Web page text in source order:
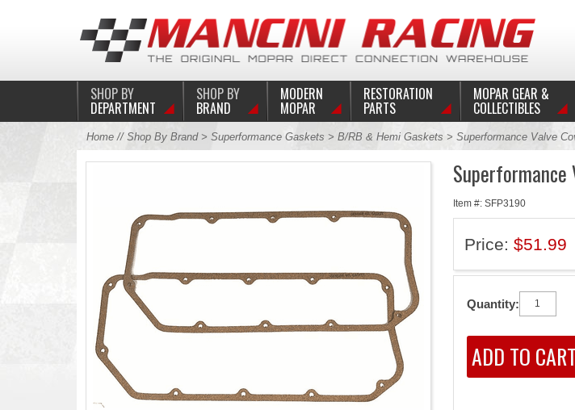
SHOP BY
DEPARTMENT
SHOP BY
BRAND
MODERN
MOPAR
RESTORATION
PARTS
MOPAR GEAR &
COLLECTIBLES
Home// Shop By Brand> Superformance Gaskets > B/RB & Hemi Gaskets > Superformance Valve
Superformance
Item #: SFP3190
Price: $51.99
Quantity: